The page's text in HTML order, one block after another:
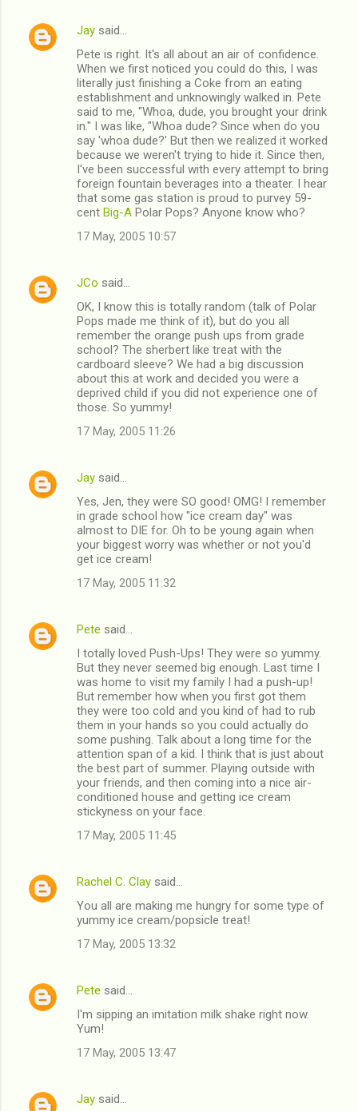
Jay said…
Pete is right. It's all about an air of confidence.
When we first noticed you could do this, I was
literally just finishing a Coke from an eating
establishment and unknowingly walked in. Pete
said to me, "Whoa, dude, you brought your drink
in." I was like, "Whoa dude? Since when do you
say 'whoa dude?' But then we realized it worked
because we weren't trying to hide it. Since then,
I've been successful with every attempt to bring
foreign fountain beverages into a theater. I hear
that some gas station is proud to purvey 59-
cent Big-A Polar Pops? Anyone know who?
17 May, 2005 10:57
JCo said…
OK, I know this is totally random (talk of Polar
Pops made me think of it), but do you all
remember the orange push ups from grade
school? The sherbert like treat with the
cardboard sleeve? We had a big discussion
about this at work and decided you were a
deprived child if you did not experience one of
those. So yummy!
17 May, 2005 11:26
Jay said…
Yes, Jen, they were SO good! OMG! I remember
in grade school how "ice cream day" was
almost to DIE for. Oh to be young again when
your biggest worry was whether or not you'd
get ice cream!
17 May, 2005 11:32
Pete said…
I totally loved Push-Ups! They were so yummy.
But they never seemed big enough. Last time I
was home to visit my family I had a push-up!
But remember how when you first got them
they were too cold and you kind of had to rub
them in your hands so you could actually do
some pushing. Talk about a long time for the
attention span of a kid. I think that is just about
the best part of summer. Playing outside with
your friends, and then coming into a nice air-
conditioned house and getting ice cream
stickyness on your face.
17 May, 2005 11:45
Rachel C. Clay said…
You all are making me hungry for some type of
yummy ice cream/popsicle treat!
17 May, 2005 13:32
Pete said…
I'm sipping an imitation milk shake right now.
Yum!
17 May, 2005 13:47
Jay said…